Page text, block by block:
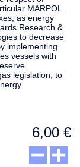
MARPOL
as energy
Research &
to decrease
implementing
vessels with
legislation, to
6,00 €